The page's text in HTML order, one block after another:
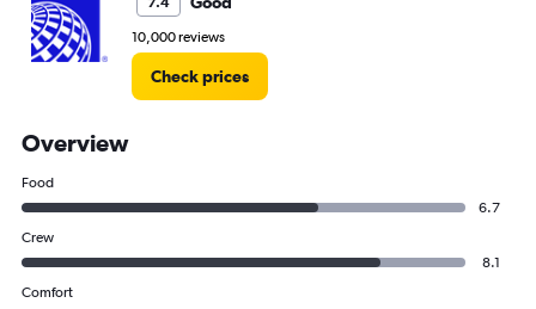
10,000 reviews
Check prices
Overview
Food
6.7
Crew
8.1
Comfort